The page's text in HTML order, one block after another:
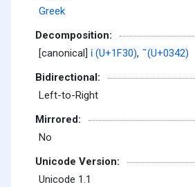
Greek
Decomposition:
[canonical] ἰ (U+1F30),͂ (U+0342)
Bidirectional:
Left-to-Right
Mirrored:
No
Unicode Version:
Unicode 1.1